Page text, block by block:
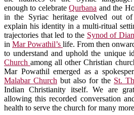
enough to celebrateQurbana and the
in the Syriac heritage evolved out
explain his identity in a multi-ritual
trajectories that led to the Synod of
in Mar Powathil’s life. From then
to understand and uphold the unique
Churchamong all other Christian
Mar Powathil emerged as a
Malabar Church but also for the St.
Indian Christianity itself. We are
allowing this recorded conversation
health to serve the church for many